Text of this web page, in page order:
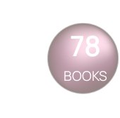
BOOKS
78